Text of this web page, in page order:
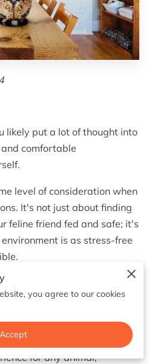
likely put a lot of thought into
comfortable
level of consideration when
It's not just about finding
feline friend fed and safe; it's
is as stress-free
factors, all working
anxiety and make their stay
essential to making
for any animal,
you agree to our cookies
Accept